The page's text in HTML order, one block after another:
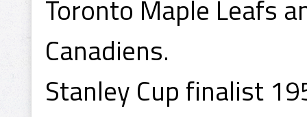
Toronto Maple Leafs
Canadiens.
Stanley Cup finalist